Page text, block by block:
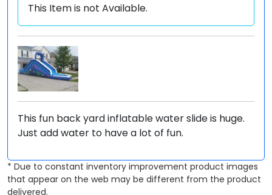
This Item is not Available.
This fun back yard inflatable water slide is huge.
Just add water to have a lot of fun.
* Due to constant inventory improvement product images
that appear on the web may be different from the product
delivered.